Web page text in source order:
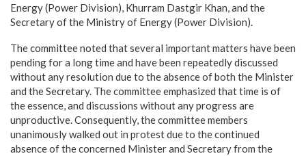
Energy (Power Division), Khurram Dastgir Khan, and the
Secretary of the Ministry of Energy (Power Division).
The committee noted that several important matters have been
pending for a long time and have been repeatedly discussed
without any resolution due to the absence of both the Minister
and the Secretary. The committee emphasized that time is of
the essence, and discussions without any progress are
unproductive. Consequently, the committee members
unanimously walked out in protest due to the continued
absence of the concerned Minister and Secretary from the